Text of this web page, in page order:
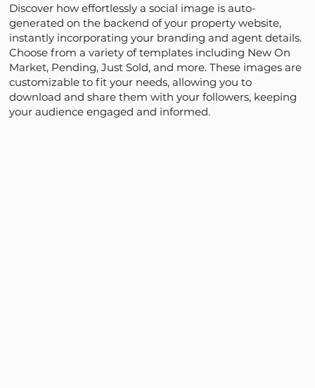
Discover how effortlessly a social image is auto-
generated on the backend of your property website,
instantly incorporating your branding and agent details.
Choose from a variety of templates including New On
Market, Pending, Just Sold, and more. These images are
customizable to fit your needs, allowing you to
download and share them with your followers, keeping
your audience engaged and informed.